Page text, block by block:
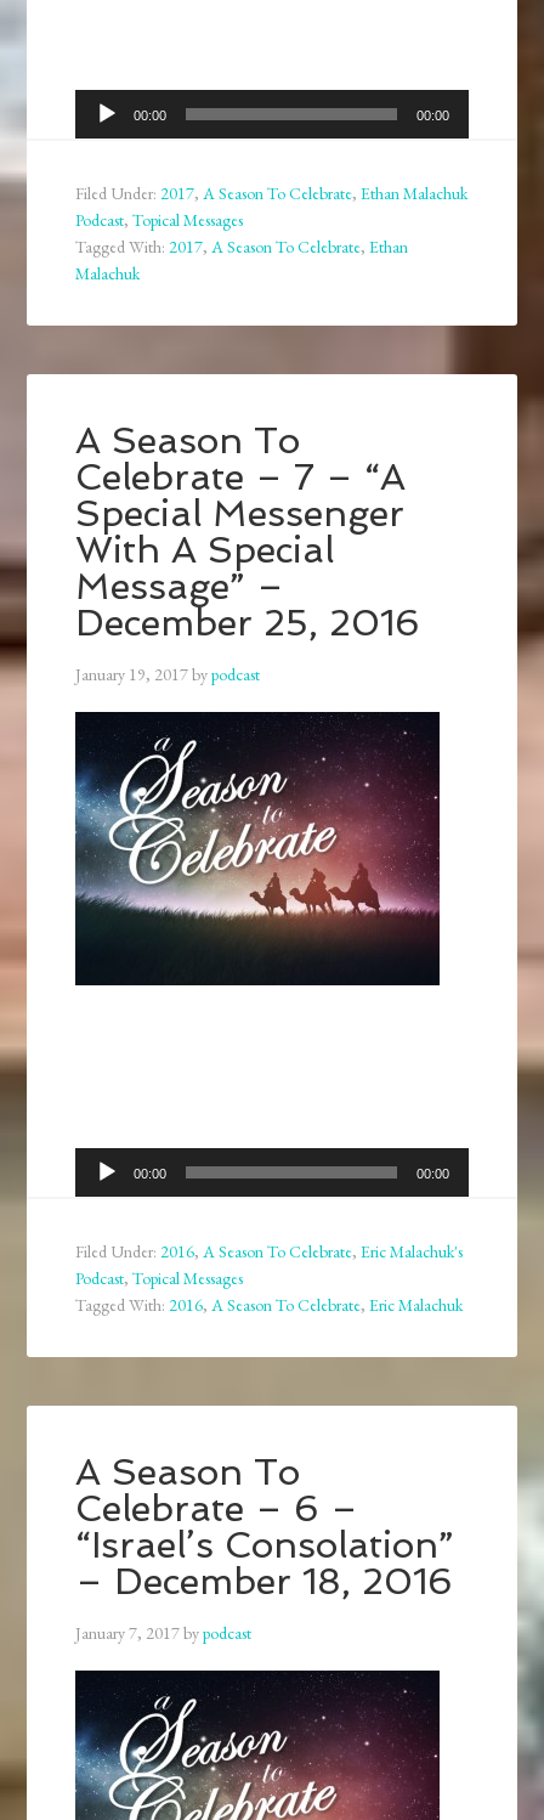
Audio
Player
00:00 00:00
Filed Under:2017,A Season To Celebrate,Ethan Malachuk
Podcast,Topical Messages
Tagged With:2017,A Season To Celebrate,Ethan
Malachuk
A Season To
Celebrate – 7 – “A
Special Messenger
With A Special
Message” –
December 25, 2016
January 19, 2017bypodcast
Audio
Player
00:00 00:00
Filed Under:2016,A Season To Celebrate,Eric Malachuk's
Podcast,Topical Messages
Tagged With:2016,A Season To Celebrate,Eric Malachuk
A Season To
Celebrate – 6 –
“Israel’s Consolation”
– December 18, 2016
January 7, 2017bypodcast